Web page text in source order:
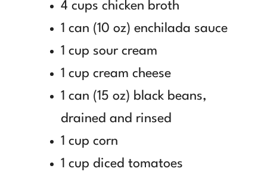
4 cups chicken broth
1 can (10 oz) enchilada sauce
1 cup sour cream
1 cup cream cheese
1 can (15 oz) black beans,
drained and rinsed
1 cup corn
1 cup diced tomatoes